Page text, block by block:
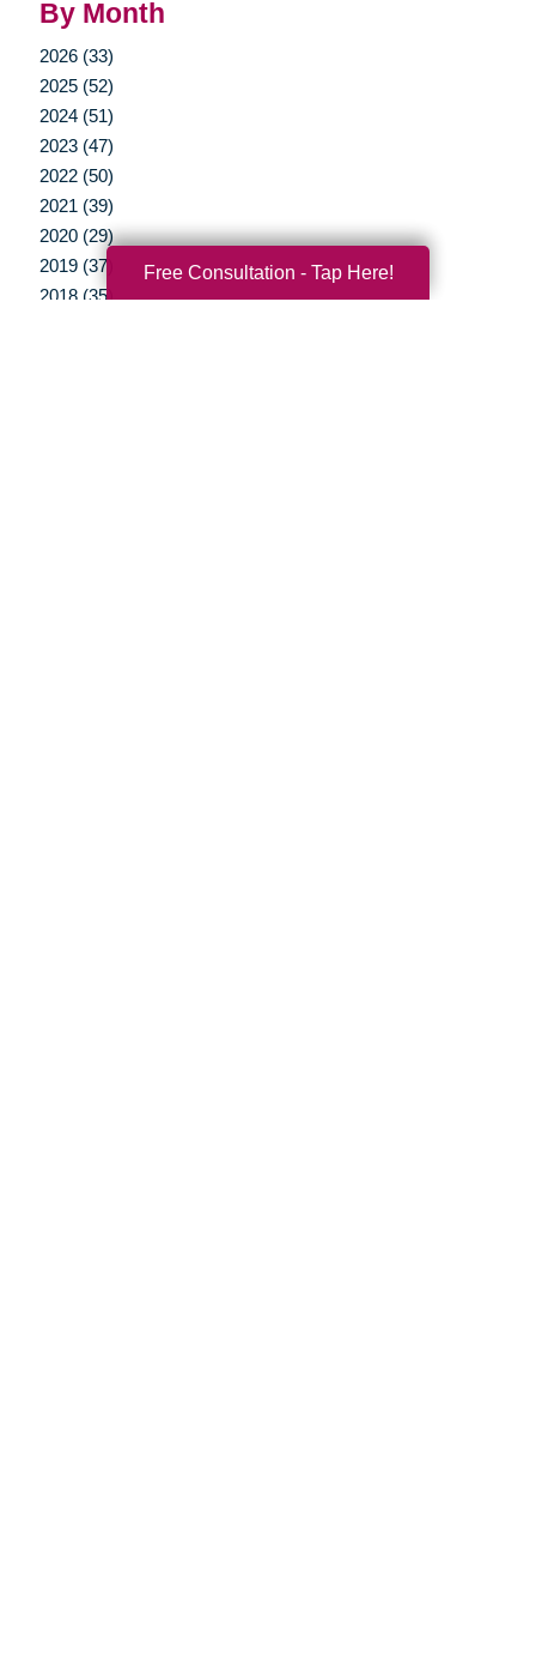
By Month
2026 (33)
2025 (52)
2024 (51)
2023 (47)
2022 (50)
2021 (39)
2020 (29)
2019 (37)
2018 (35)
Free Consultation - Tap Here!